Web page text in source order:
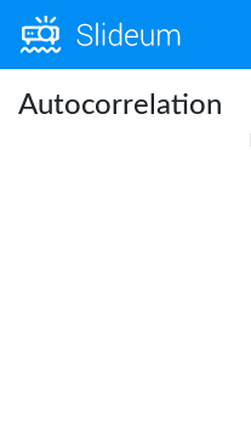
Autocorrelation